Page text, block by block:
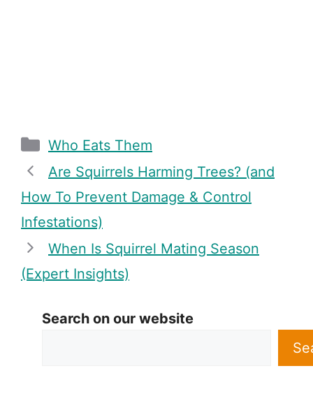
Categories
Who Eats Them
Are Squirrels Harming Trees? (and
How To Prevent Damage & Control
Infestations)
When Is Squirrel Mating Season
(Expert Insights)
Search on our website